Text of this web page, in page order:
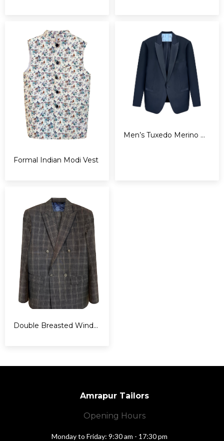
Formal Indian Modi Vest
Men’s Tuxedo Merino Wool
Double Breasted Windowpane Suit
Amrapur Tailors
Opening Hours
Monday to Friday: 9:30 am - 17:30 pm